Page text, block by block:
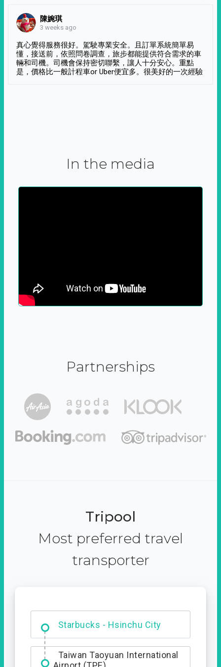
陳婉琪
3 weeks ago
真心覺得服務很好。駕駛專業安全。且訂單系統簡單易
懂，接送前，依照問卷調查，旅步都能提供符合需求的車
輛和司機。司機會保持密切聯繫，讓人十分安心。重點
是，價格比一般計程車or Uber便宜多。很美好的一次經驗
In the media
Partnerships
Tripool
Most preferred travel
transporter
Dabajian Mountain trail
Entrance
Taiwan Taoyuan International